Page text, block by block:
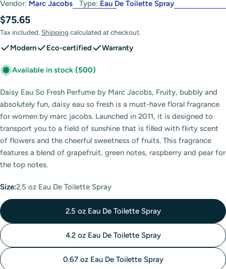
Vendor: Marc Jacobs Type: Eau De Toilette Spray
Regular
price
$75.65
Tax included. Shipping calculated at checkout.
Modern Eco-certified Warranty
Available in stock (500)
Daisy Eau So Fresh Perfume by Marc Jacobs, Fruity, bubbly and
absolutely fun, daisy eau so fresh is a must-have floral fragrance
for women by marc jacobs. Launched in 2011, it is designed to
transport you to a field of sunshine that is filled with flirty scent
of flowers and the cheerful sweetness of fruits. This fragrance
features a blend of grapefruit, green notes, raspberry and pear for
the top notes.
Size:2.5 oz Eau De Toilette Spray
2.5 oz Eau De Toilette Spray
4.2 oz Eau De Toilette Spray
0.67 oz Eau De Toilette Spray